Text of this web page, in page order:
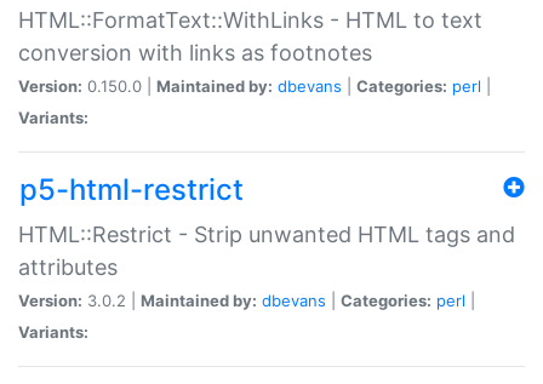
HTML::FormatText::WithLinks - HTML to text
conversion with links as footnotes
Version: 0.150.0 | Maintained by: dbevans Categories: perl
Variants:
p5-html-restrict
HTML::Restrict - Strip unwanted HTML tags and
attributes
Version: 3.0.2 | Maintained by: dbevans Categories: perl
Variants: